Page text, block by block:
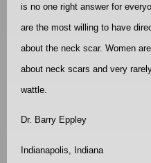
is no one right answer for
are the most willing to have
about the neck scar. Women
about neck scars and very
wattle.
Dr. Barry Eppley
Indianapolis, Indiana